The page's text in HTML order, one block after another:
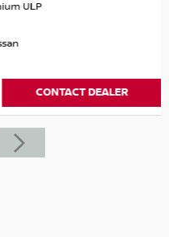
ULP
CONTACT DEALER